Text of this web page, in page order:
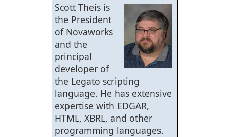
Scott Theis is
the President
of Novaworks
and the
principal
developer of
the Legato scripting
language. He has extensive
expertise with EDGAR,
HTML, XBRL, and other
programming languages.